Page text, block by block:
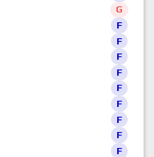
G
F
F
F
F
F
F
F
F
F